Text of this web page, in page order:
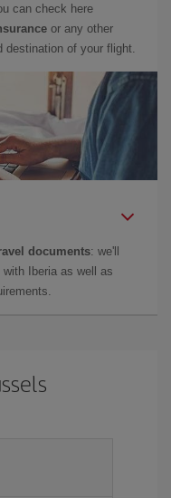
can check here
or any other
destination of your flight.
documents: we'll
Iberia as well as